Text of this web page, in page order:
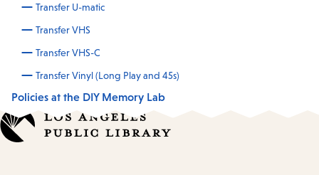
Transfer U-matic
Transfer VHS
Transfer VHS-C
Transfer Vinyl (Long Play and 45s)
Policies at the DIY Memory Lab